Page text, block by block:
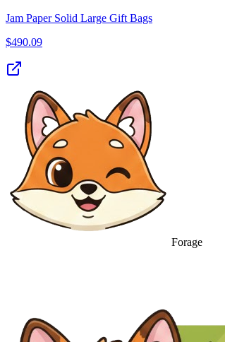
Jam Paper Solid Large Gift Bags
$490.09
Forage